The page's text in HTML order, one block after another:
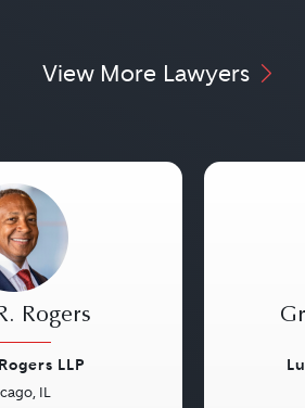
View More Lawyers
Rogers
LLP
IL